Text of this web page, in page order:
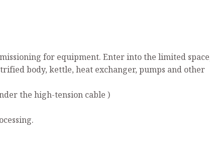
for equipment. Enter into the limited
body, kettle, heat exchanger, pumps and other
the high-tension cable )